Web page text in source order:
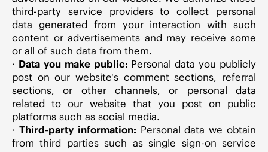
third-party service providers to collect personal
data generated from your interaction with such
content or advertisements and may receive some
or all of such data from them.
· Data you make public: Personal data you publicly
post on our website's comment sections, referral
sections, or other channels, or personal data
related to our website that you post on public
platforms such as social media.
· Third-party information: Personal data we obtain
from third parties such as single sign-on service